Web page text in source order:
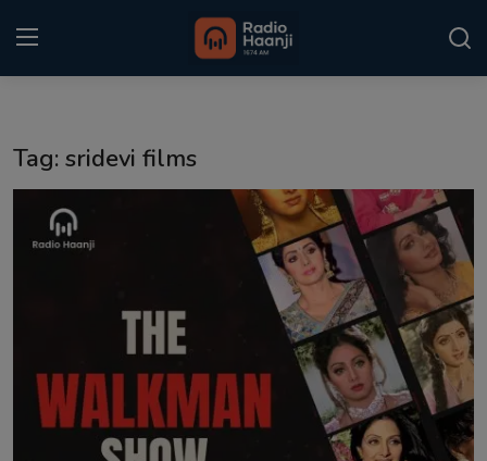
Punjabi Podcast
Sponsors
Matrimonial
Tag: sridevi films